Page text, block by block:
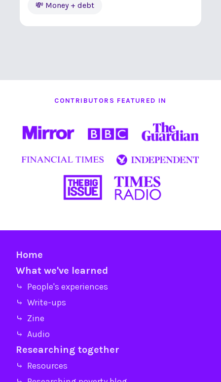
💸 Money + debt
CONTRIBUTORS FEATURED IN
Home
What we've learned
⤷ People's experiences
⤷ Write-ups
⤷ Zine
⤷ Audio
Researching together
⤷ Resources